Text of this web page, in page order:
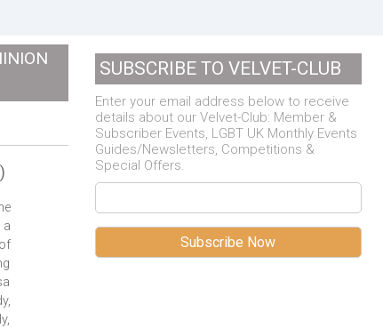
a
SUBSCRIBE TO VELVET-CLUB
Enter your email address below to receive
details about our Velvet-Club: Member &
Subscriber Events, LGBT UK Monthly Events
Guides/Newsletters, Competitions &
Special Offers.